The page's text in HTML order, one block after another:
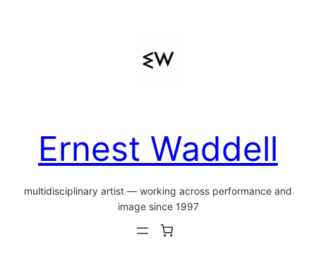
Ernest Waddell
multidisciplinary artist — working across performance and
image since 1997